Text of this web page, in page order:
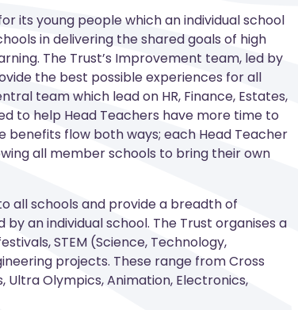
its young people which an individual school
in delivering the shared goals of high
The Trust’s Improvement team, led by
the best possible experiences for all
team which lead on HR, Finance, Estates,
to help Head Teachers have more time to
benefits flow both ways; each Head Teacher
all member schools to bring their own
all schools and provide a breadth of
an individual school. The Trust organises a
STEM (Science, Technology,
projects. These range from Cross
Ultra Olympics, Animation, Electronics,